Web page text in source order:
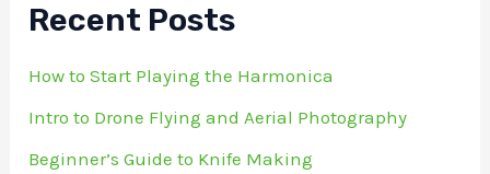
Recent Posts
How to Start Playing the Harmonica
Intro to Drone Flying and Aerial Photography
Beginner’s Guide to Knife Making